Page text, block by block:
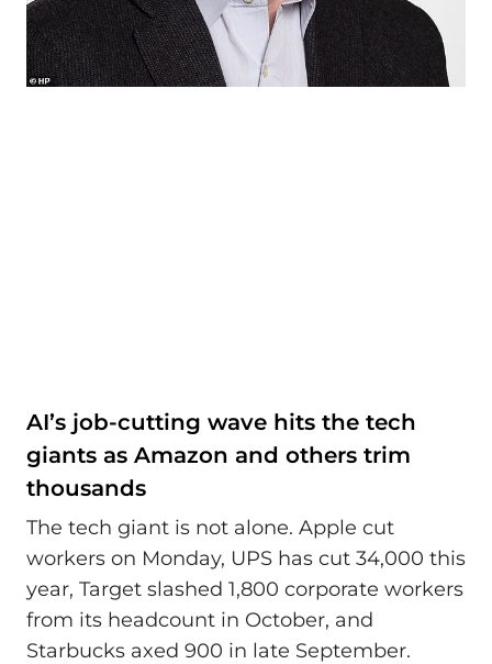
AI’s job-cutting wave hits the tech
giants as Amazon and others trim
thousands
The tech giant is not alone. Apple cut
workers on Monday, UPS has cut 34,000 this
year, Target slashed 1,800 corporate workers
from its headcount in October, and
Starbucks axed 900 in late September.